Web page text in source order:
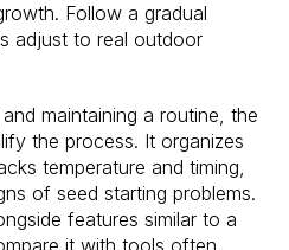
Follow a gradual
adjust to real outdoor
maintaining a routine, the
the process. It organizes
temperature and timing,
of seed starting problems.
features similar to a
it with tools often